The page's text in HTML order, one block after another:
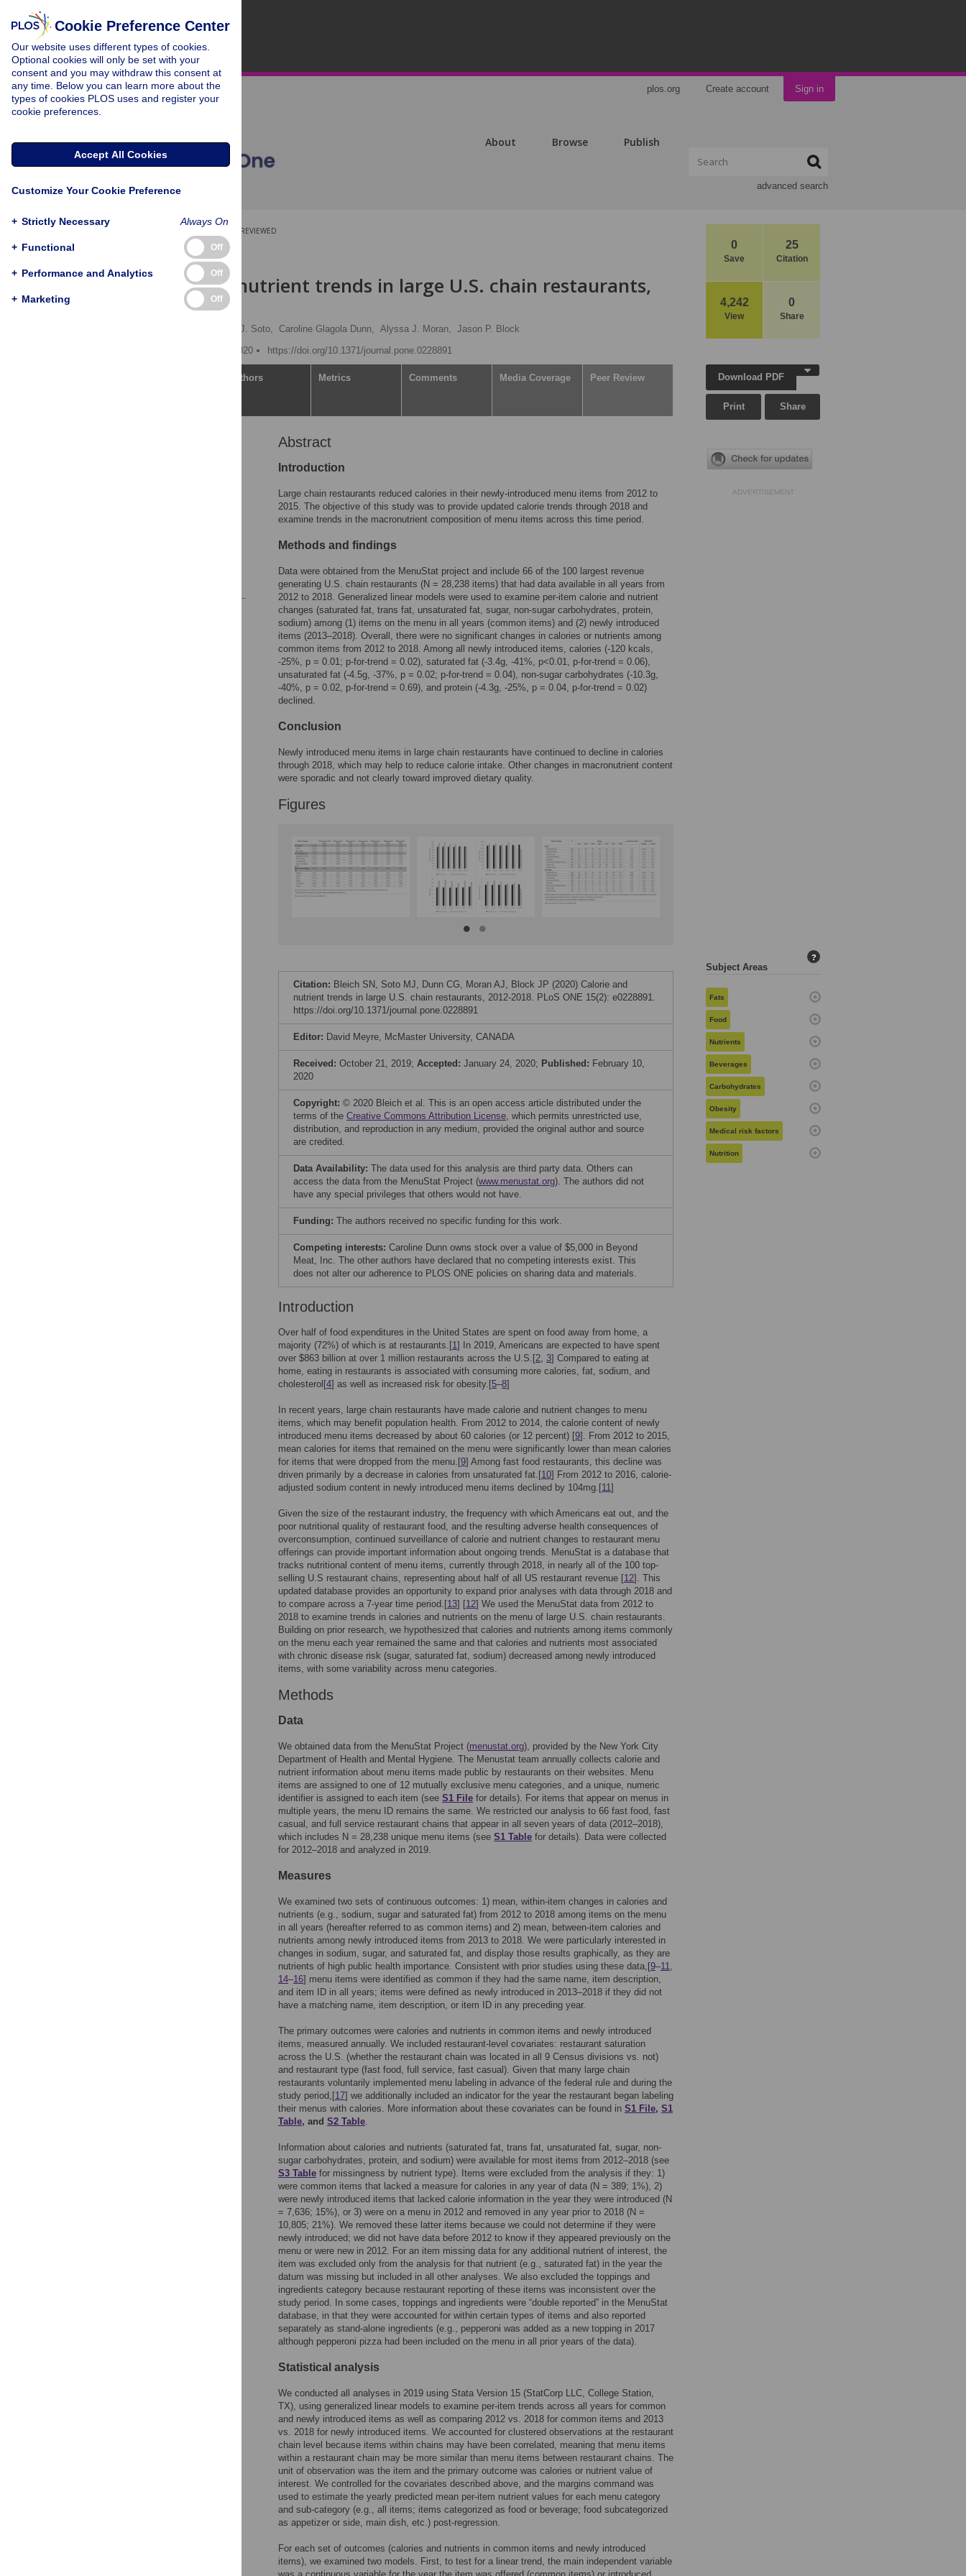
plos.org Create account Sign in
About Browse Publish
advanced search
0
Save
25
Citation
4,242
View
0
Share
PEER-REVIEWED
RESEARCH ARTICLE
Calorie and nutrient trends in large U.S. chain restaurants,
2012-2018
Mark J. Soto, Caroline Glagola Dunn, Alyssa J. Moran, Jason P. Block
Published: February 10, 2020
https://doi.org/10.1371/journal.pone.0228891
Authors Metrics Comments Media Coverage Peer Review
Abstract
Introduction
Large chain restaurants reduced calories in their newly-introduced menu items from 2012 to
2015. The objective of this study was to provide updated calorie trends through 2018 and
examine trends in the macronutrient composition of menu items across this time period.
Methods and findings
Data were obtained from the MenuStat project and include 66 of the 100 largest revenue
generating U.S. chain restaurants (N = 28,238 items) that had data available in all years from
2012 to 2018. Generalized linear models were used to examine per-item calorie and nutrient
changes (saturated fat, trans fat, unsaturated fat, sugar, non-sugar carbohydrates, protein,
sodium) among (1) items on the menu in all years (common items) and (2) newly introduced
items (2013–2018). Overall, there were no significant changes in calories or nutrients among
common items from 2012 to 2018. Among all newly introduced items, calories (-120 kcals,
-25%, p = 0.01; p-for-trend = 0.02), saturated fat (-3.4g, -41%, p<0.01, p-for-trend = 0.06),
unsaturated fat (-4.5g, -37%, p = 0.02; p-for-trend = 0.04), non-sugar carbohydrates (-10.3g,
-40%, p = 0.02, p-for-trend = 0.69), and protein (-4.3g, -25%, p = 0.04, p-for-trend = 0.02)
declined.
Conclusion
Newly introduced menu items in large chain restaurants have continued to decline in calories
through 2018, which may help to reduce calorie intake. Other changes in macronutrient content
were sporadic and not clearly toward improved dietary quality.
Figures
Citation: Bleich SN, Soto MJ, Dunn CG, Moran AJ, Block JP (2020) Calorie and
nutrient trends in large U.S. chain restaurants, 2012-2018. PLoS ONE 15(2): e0228891.
https://doi.org/10.1371/journal.pone.0228891
Editor: David Meyre, McMaster University, CANADA
Received: October 21, 2019; Accepted: January 24, 2020; Published: February 10,
2020
Copyright: © 2020 Bleich et al. This is an open access article distributed under the
terms of the Creative Commons Attribution License, which permits unrestricted use,
distribution, and reproduction in any medium, provided the original author and source
are credited.
Data Availability: The data used for this analysis are third party data. Others can
access the data from the MenuStat Project (www.menustat.org). The authors did not
have any special privileges that others would not have.
Funding: The authors received no specific funding for this work.
Competing interests: Caroline Dunn owns stock over a value of $5,000 in Beyond
Meat, Inc. The other authors have declared that no competing interests exist. This
does not alter our adherence to PLOS ONE policies on sharing data and materials.
Introduction
Over half of food expenditures in the United States are spent on food away from home, a
majority (72%) of which is at restaurants.[1] In 2019, Americans are expected to have spent
over $863 billion at over 1 million restaurants across the U.S.[2, 3] Compared to eating at
home, eating in restaurants is associated with consuming more calories, fat, sodium, and
cholesterol[4] as well as increased risk for obesity.[5–8]
In recent years, large chain restaurants have made calorie and nutrient changes to menu
items, which may benefit population health. From 2012 to 2014, the calorie content of newly
introduced menu items decreased by about 60 calories (or 12 percent) [9]. From 2012 to 2015,
mean calories for items that remained on the menu were significantly lower than mean calories
for items that were dropped from the menu.[9] Among fast food restaurants, this decline was
driven primarily by a decrease in calories from unsaturated fat.[10] From 2012 to 2016, calorie-
adjusted sodium content in newly introduced menu items declined by 104mg.[11]
Given the size of the restaurant industry, the frequency with which Americans eat out, and the
poor nutritional quality of restaurant food, and the resulting adverse health consequences of
overconsumption, continued surveillance of calorie and nutrient changes to restaurant menu
offerings can provide important information about ongoing trends. MenuStat is a database that
tracks nutritional content of menu items, currently through 2018, in nearly all of the 100 top-
selling U.S restaurant chains, representing about half of all US restaurant revenue [12]. This
updated database provides an opportunity to expand prior analyses with data through 2018 and
to compare across a 7-year time period.[13] [12] We used the MenuStat data from 2012 to
2018 to examine trends in calories and nutrients on the menu of large U.S. chain restaurants.
Building on prior research, we hypothesized that calories and nutrients among items commonly
on the menu each year remained the same and that calories and nutrients most associated
with chronic disease risk (sugar, saturated fat, sodium) decreased among newly introduced
items, with some variability across menu categories.
Methods
Data
We obtained data from the MenuStat Project (menustat.org), provided by the New York City
Department of Health and Mental Hygiene. The Menustat team annually collects calorie and
nutrient information about menu items made public by restaurants on their websites. Menu
items are assigned to one of 12 mutually exclusive menu categories, and a unique, numeric
identifier is assigned to each item (see S1 File for details). For items that appear on menus in
multiple years, the menu ID remains the same. We restricted our analysis to 66 fast food, fast
casual, and full service restaurant chains that appear in all seven years of data (2012–2018),
which includes N = 28,238 unique menu items (see S1 Table for details). Data were collected
for 2012–2018 and analyzed in 2019.
Measures
We examined two sets of continuous outcomes: 1) mean, within-item changes in calories and
nutrients (e.g., sodium, sugar and saturated fat) from 2012 to 2018 among items on the menu
in all years (hereafter referred to as common items) and 2) mean, between-item calories and
nutrients among newly introduced items from 2013 to 2018. We were particularly interested in
changes in sodium, sugar, and saturated fat, and display those results graphically, as they are
nutrients of high public health importance. Consistent with prior studies using these data,[9–11,
14–16] menu items were identified as common if they had the same name, item description,
and item ID in all years; items were defined as newly introduced in 2013–2018 if they did not
have a matching name, item description, or item ID in any preceding year.
The primary outcomes were calories and nutrients in common items and newly introduced
items, measured annually. We included restaurant-level covariates: restaurant saturation
across the U.S. (whether the restaurant chain was located in all 9 Census divisions vs. not)
and restaurant type (fast food, full service, fast casual). Given that many large chain
restaurants voluntarily implemented menu labeling in advance of the federal rule and during the
study period,[17] we additionally included an indicator for the year the restaurant began labeling
their menus with calories. More information about these covariates can be found in S1 File, S1
Table, and S2 Table.
Information about calories and nutrients (saturated fat, trans fat, unsaturated fat, sugar, non-
sugar carbohydrates, protein, and sodium) were available for most items from 2012–2018 (see
S3 Table for missingness by nutrient type). Items were excluded from the analysis if they: 1)
were common items that lacked a measure for calories in any year of data (N = 389; 1%), 2)
were newly introduced items that lacked calorie information in the year they were introduced (N
= 7,636; 15%), or 3) were on a menu in 2012 and removed in any year prior to 2018 (N =
10,805; 21%). We removed these latter items because we could not determine if they were
newly introduced; we did not have data before 2012 to know if they appeared previously on the
menu or were new in 2012. For an item missing data for any additional nutrient of interest, the
item was excluded only from the analysis for that nutrient (e.g., saturated fat) in the year the
datum was missing but included in all other analyses. We also excluded the toppings and
ingredients category because restaurant reporting of these items was inconsistent over the
study period. In some cases, toppings and ingredients were “double reported” in the MenuStat
database, in that they were accounted for within certain types of items and also reported
separately as stand-alone ingredients (e.g., pepperoni was added as a new topping in 2017
although pepperoni pizza had been included on the menu in all prior years of the data).
Statistical analysis
We conducted all analyses in 2019 using Stata Version 15 (StatCorp LLC, College Station,
TX), using generalized linear models to examine per-item trends across all years for common
and newly introduced items as well as comparing 2012 vs. 2018 for common items and 2013
vs. 2018 for newly introduced items. We accounted for clustered observations at the restaurant
chain level because items within chains may have been correlated, meaning that menu items
within a restaurant chain may be more similar than menu items between restaurant chains. The
unit of observation was the item and the primary outcome was calories or nutrient value of
interest. We controlled for the covariates described above, and the margins command was
used to estimate the yearly predicted mean per-item nutrient values for each menu category
and sub-category (e.g., all items; items categorized as food or beverage; food subcategorized
as appetizer or side, main dish, etc.) post-regression.
For each set of outcomes (calories and nutrients in common items and newly introduced
items), we examined two models. First, to test for a linear trend, the main independent variable
Download PDF
Print Share
ADVERTISEMENT
Subject Areas
?
Fats
Food
Nutrients
Beverages
Carbohydrates
Obesity
Medical risk factors
Nutrition
Cookie Preference Center
Our website uses different types of cookies.
Optional cookies will only be set with your
consent and you may withdraw this consent at
any time. Below you can learn more about the
types of cookies PLOS uses and register your
cookie preferences.
Accept All Cookies
Customize Your Cookie Preference
+ Strictly Necessary Always On
+ Functional Off
+ Performance and Analytics Off
+ Marketing Off